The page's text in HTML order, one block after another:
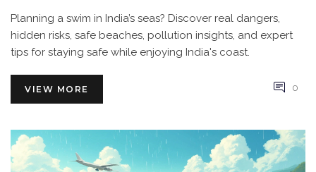
Planning a swim in India’s seas? Discover real dangers,
hidden risks, safe beaches, pollution insights, and expert
tips for staying safe while enjoying India's coast.
VIEW MORE 0